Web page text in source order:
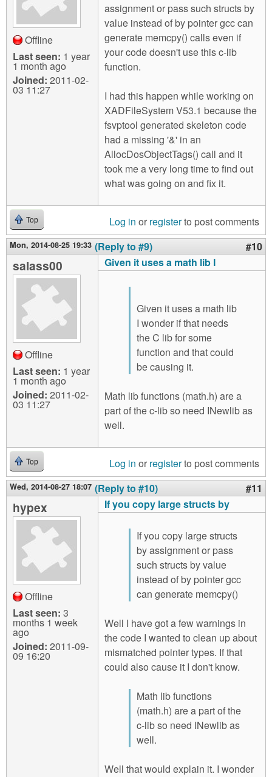
Offline
Last seen: 1 year
1 month ago
Joined: 2011-02-
03 11:27
assignment or pass such structs by
value instead of by pointer gcc can
generate memcpy() calls even if
your code doesn't use this c-lib
function.
I had this happen while working on
XADFileSystem V53.1 because the
fsvptool generated skeleton code
had a missing '&' in an
AllocDosObjectTags() call and it
took me a very long time to find out
what was going on and fix it.
Top Log in or registerto post comments
Mon, 2014-08-25 19:33 (Reply to #9) #10
salass00
Offline
Last seen: 1 year
1 month ago
Joined: 2011-02-
03 11:27
Given it uses a math lib I
Given it uses a math lib
I wonder if that needs
the C lib for some
function and that could
be causing it.
Math lib functions (math.h) are a
part of the c-lib so need INewlib as
well.
Top Log in or registerto post comments
Wed, 2014-08-27 18:07 (Reply to #10) #11
hypex
Offline
Last seen: 3
months 1 week
ago
Joined: 2011-09-
09 16:20
If you copy large structs by
If you copy large structs
by assignment or pass
such structs by value
instead of by pointer gcc
can generate memcpy()
Well I have got a few warnings in
the code I wanted to clean up about
mismatched pointer types. If that
could also cause it I don't know.
Math lib functions
(math.h) are a part of the
c-lib so need INewlib as
well.
Well that would explain it. I wonder